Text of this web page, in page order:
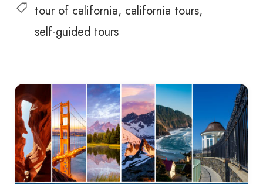
tour of california california tours
self-guided tours